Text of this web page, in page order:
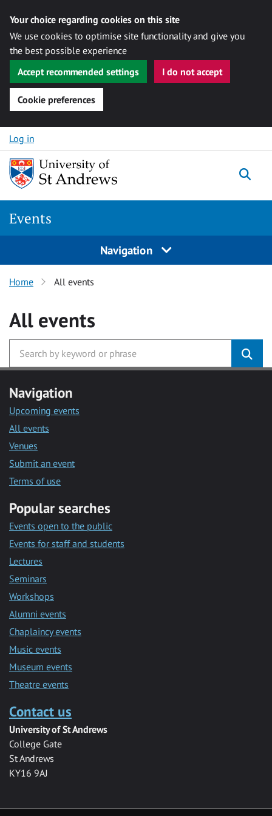
Your choice regarding cookies on this site
We use cookies to optimise site functionality and give you
the best possible experience
Accept recommended settings
I do not accept
Cookie preferences
Skip to content
Log in
Events
Navigation
Home All events
All events
Navigation
Upcoming events
All events
Venues
Submit an event
Terms of use
Popular searches
Events open to the public
Events for staff and students
Lectures
Seminars
Workshops
Alumni events
Chaplaincy events
Music events
Museum events
Theatre events
Contact us
University of St Andrews
College Gate
St Andrews
KY16 9AJ